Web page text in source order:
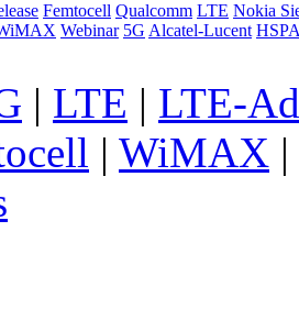
Femtocell Qualcomm LTE Nokia
Webinar 5G Alcatel-Lucent HSPA
| LTE | LTE-
| WiMAX |